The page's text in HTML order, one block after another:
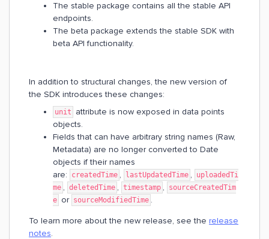
The stable package contains all the stable API
endpoints.
The beta package extends the stable SDK with
beta API functionality.
In addition to structural changes, the new version of
the SDK introduces these changes:
unit
attribute is now exposed in data points
objects.
Fields that can have arbitrary string names (Raw,
Metadata) are no longer converted to Date
objects if their names
are:
createdTime , lastUpdatedTime ,
uploadedTi
me , deletedTime , timestamp ,
sourceCreatedTim
e or sourceModifiedTime .
To learn more about the new release, see the release
notes.